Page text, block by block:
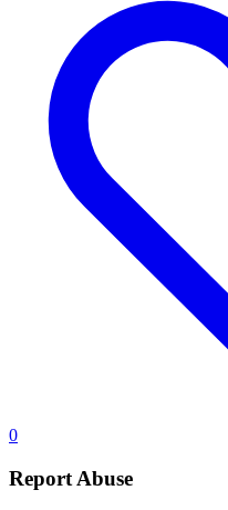
0
Report Abuse